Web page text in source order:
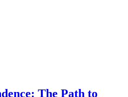
The Path to